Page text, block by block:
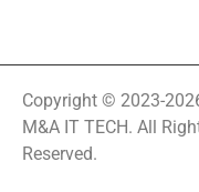
Copyright © 2023-
M&A IT TECH. All
Reserved.